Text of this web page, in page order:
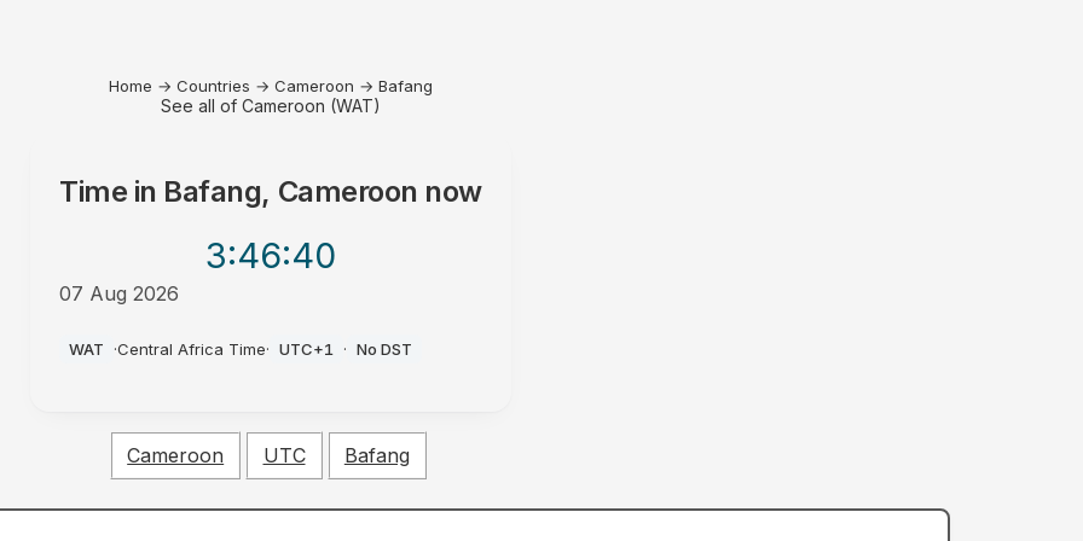
Home → Countries → Cameroon → Bafang
See all of Cameroon (WAT)
Time in Bafang, Cameroon now
3:46:40
07 Aug 2026
WAT ·Central Africa Time· UTC+1 · No DST
Cameroon UTC Bafang